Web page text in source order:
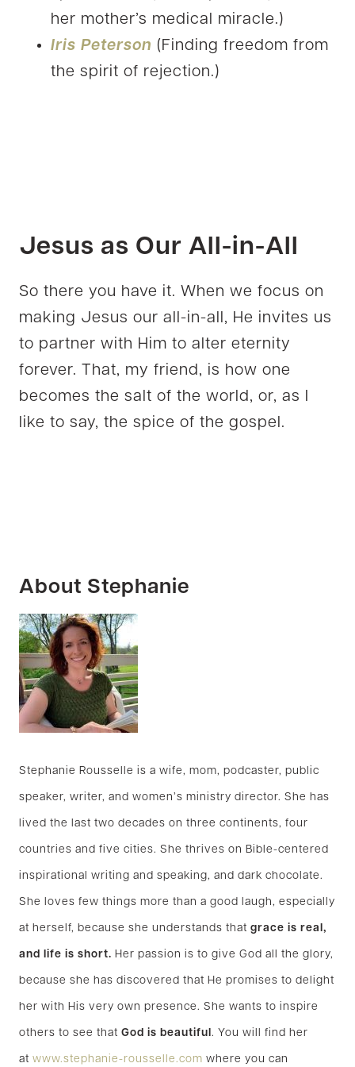
her mother’s medical miracle.)
Iris Peterson (Finding freedom from
the spirit of rejection.)
Jesus as Our All-in-All
So there you have it. When we focus on
making Jesus our all-in-all, He invites us
to partner with Him to alter eternity
forever. That, my friend, is how one
becomes the salt of the world, or, as I
like to say, the spice of the gospel.
About Stephanie
Stephanie Rousselle is a wife, mom, podcaster, public
speaker, writer, and women’s ministry director. She has
lived the last two decades on three continents, four
countries and five cities. She thrives on Bible-centered
inspirational writing and speaking, and dark chocolate.
She loves few things more than a good laugh, especially
at herself, because she understands that grace is real,
and life is short. Her passion is to give God all the glory,
because she has discovered that He promises to delight
her with His very own presence. She wants to inspire
others to see that God is beautiful . You will find her
at www.stephanie-rousselle.com where you can